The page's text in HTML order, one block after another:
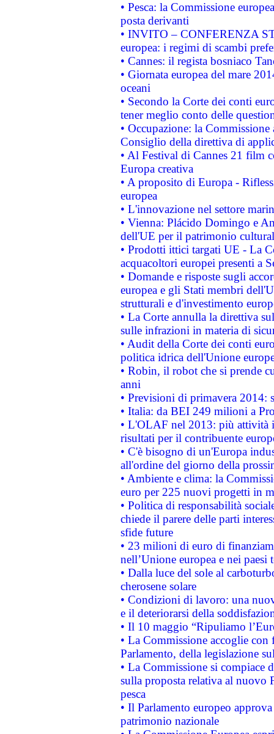
• Pesca: la Commissione
posta derivanti
• INVITO – CONFERENZA
europea: i regimi di scambi
• Cannes: il regista bosniaco
• Giornata europea del mare
oceani
• Secondo la Corte dei conti
tener meglio conto delle
• Occupazione: la
Consiglio della direttiva di
• Al Festival di Cannes 21 film
Europa creativa
• A proposito di Europa -
europea
• L'innovazione nel settore
• Vienna: Plácido Domingo e
dell'UE per il patrimonio
• Prodotti ittici targati UE - La
acquacoltori europei presenti a
• Domande e risposte sugli
europea e gli Stati membri
strutturali e d'investimento
• La Corte annulla la direttiva
sulle infrazioni in materia di
• Audit della Corte dei conti
politica idrica dell'Unione
• Robin, il robot che si prende
anni
• Previsioni di primavera 2014:
• Italia: da BEI 249 milioni a
• L'OLAF nel 2013: più attività
risultati per il contribuente
• C'è bisogno di un'Europa
all'ordine del giorno della
• Ambiente e clima: la
euro per 225 nuovi progetti in
• Politica di responsabilità
chiede il parere delle parti
sfide future
• 23 milioni di euro di
nell’Unione europea e nei paesi
• Dalla luce del sole al
cherosene solare
• Condizioni di lavoro: una
e il deteriorarsi della
• Il 10 maggio “Ripuliamo
• La Commissione accoglie
Parlamento, della legislazione
• La Commissione si compiace
sulla proposta relativa al nuovo
pesca
• Il Parlamento europeo
patrimonio nazionale